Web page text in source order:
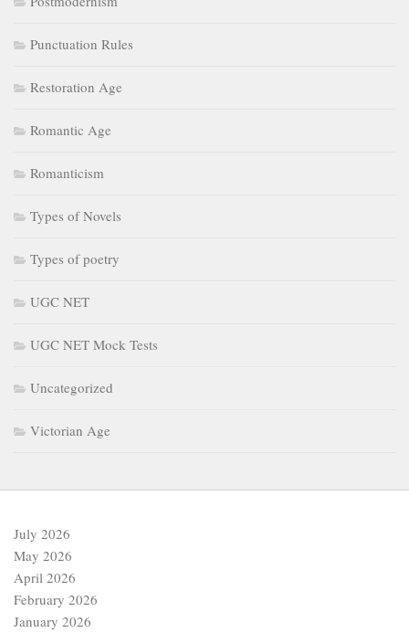
Punctuation Rules
Restoration Age
Romantic Age
Romanticism
Types of Novels
Types of poetry
UGC NET
UGC NET Mock Tests
Uncategorized
Victorian Age
July 2026
May 2026
April 2026
February 2026
January 2026